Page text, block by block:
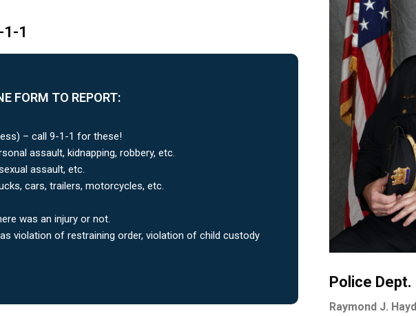
1
FORM TO REPORT:
– call 9-1-1 for these!
assault, kidnapping, robbery, etc.
assault, etc.
cars, trailers, motorcycles, etc.
was an injury or not.
violation of restraining order, violation of child custody
Police Dept.
Raymond J.